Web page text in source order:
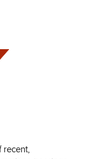
recent,